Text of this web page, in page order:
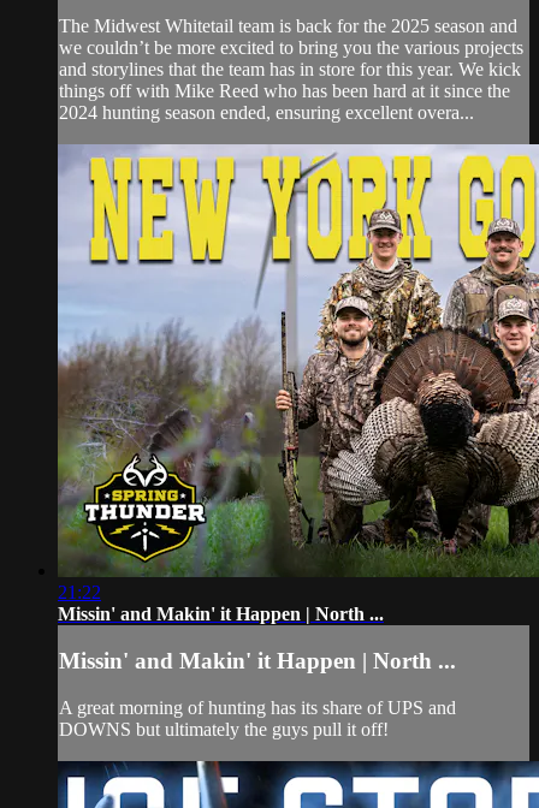
The Midwest Whitetail team is back for the 2025 season and
we couldn’t be more excited to bring you the various projects
and storylines that the team has in store for this year. We kick
things off with Mike Reed who has been hard at it since the
2024 hunting season ended, ensuring excellent overa...
21:22
Missin' and Makin' it Happen | North ...
Missin' and Makin' it Happen | North ...
A great morning of hunting has its share of UPS and
DOWNS but ultimately the guys pull it off!